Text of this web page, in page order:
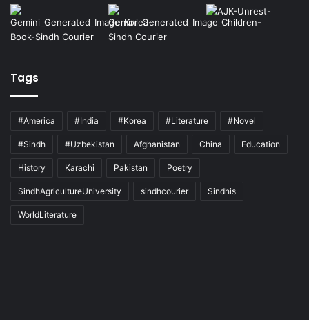
Tags
#America #India #Korea #Literature #Novel
#Sindh #Uzbekistan Afghanistan China Education
History Karachi Pakistan Poetry
SindhAgricultureUniversity sindhcourier Sindhis
WorldLiterature